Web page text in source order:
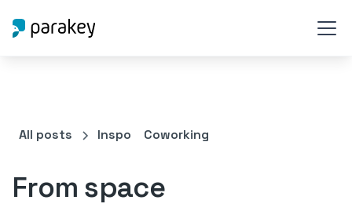
All posts Inspo Coworking
From space